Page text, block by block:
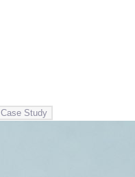
Case Study